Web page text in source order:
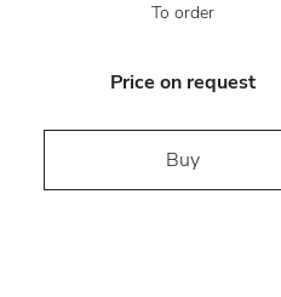
To order
Price on request
Buy